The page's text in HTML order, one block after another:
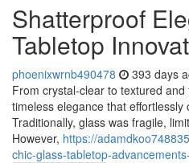
Shatterproof
Tabletop
phoenixwrnb490478 393 days
From crystal-clear to textured
timeless elegance that effortlessly
Traditionally, glass was fragile,
However, https://
chic-glass-tabletop-